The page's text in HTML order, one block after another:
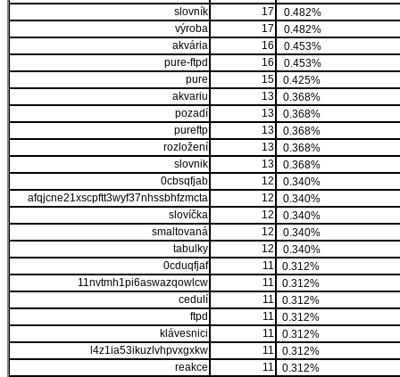
slovník
17
0.482%
výroba
17
0.482%
akvária
16
0.453%
pure-ftpd
16
0.453%
pure
15
0.425%
akvariu
13
0.368%
pozadí
13
0.368%
pureftp
13
0.368%
rozložení
13
0.368%
slovnik
13
0.368%
0cbsqfjab
12
0.340%
afqjcne21xscpftt3wyf37nhssbhfzmcta
12
0.340%
slovíčka
12
0.340%
smaltovaná
12
0.340%
tabulky
12
0.340%
0cduqfjaf
11
0.312%
11nvtmh1pi6aswazqowlcw
11
0.312%
cedulí
11
0.312%
ftpd
11
0.312%
klávesnici
11
0.312%
l4z1ia53ikuzlvhpvxgxkw
11
0.312%
reakce
11
0.312%